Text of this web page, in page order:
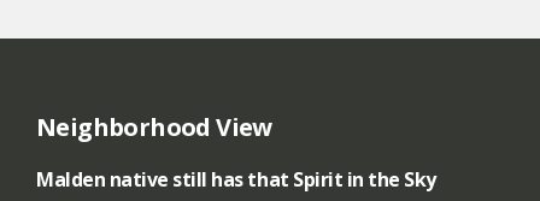
l
r
t
Neighborhood View
Malden native still has that Spirit in the Sky